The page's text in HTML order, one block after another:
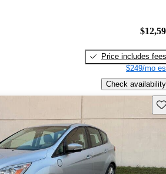
Price includes fees
$249/mo
Check availability